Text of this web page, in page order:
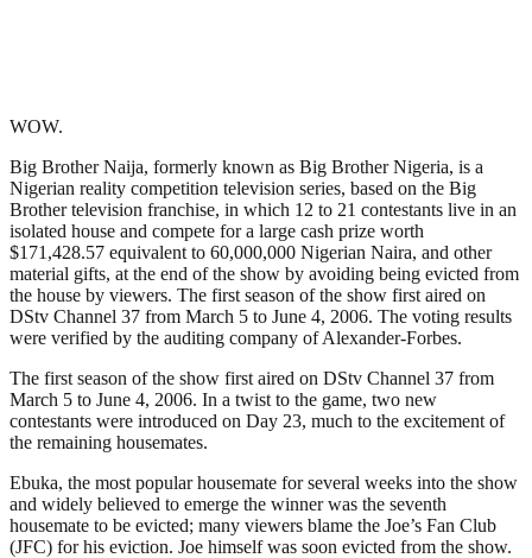
WOW.
Big Brother Naija, formerly known as Big Brother Nigeria, is a
Nigerian reality competition television series, based on the Big
Brother television franchise, in which 12 to 21 contestants live in an
isolated house and compete for a large cash prize worth
$171,428.57 equivalent to 60,000,000 Nigerian Naira, and other
material gifts, at the end of the show by avoiding being evicted from
the house by viewers. The first season of the show first aired on
DStv Channel 37 from March 5 to June 4, 2006. The voting results
were verified by the auditing company of Alexander-Forbes.
The first season of the show first aired on DStv Channel 37 from
March 5 to June 4, 2006. In a twist to the game, two new
contestants were introduced on Day 23, much to the excitement of
the remaining housemates.
Ebuka, the most popular housemate for several weeks into the show
and widely believed to emerge the winner was the seventh
housemate to be evicted; many viewers blame the Joe’s Fan Club
(JFC) for his eviction. Joe himself was soon evicted from the show.